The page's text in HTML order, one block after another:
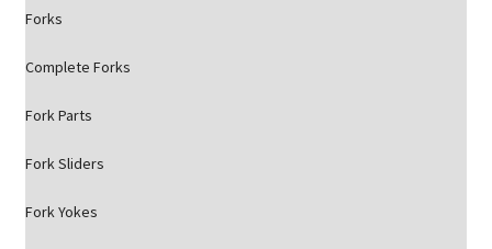
Forks
Complete Forks
Fork Parts
Fork Sliders
Fork Yokes